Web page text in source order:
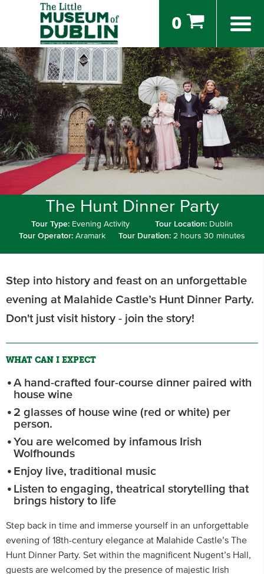
0
The Hunt Dinner Party
Tour Type: Evening Activity Tour Location: Dublin
Tour Operator: Aramark Tour Duration: 2 hours 30 minutes
Step into history and feast on an unforgettable
evening at Malahide Castle’s Hunt Dinner Party.
Don't just visit history - join the story!
WHAT CAN I EXPECT
A hand-crafted four-course dinner paired with
house wine
2 glasses of house wine (red or white) per
person.
You are welcomed by infamous Irish
Wolfhounds
Enjoy live, traditional music
Listen to engaging, theatrical storytelling that
brings history to life
Step back in time and immerse yourself in an unforgettable
evening of 18th-century elegance at Malahide Castle’s The
Hunt Dinner Party. Set within the magnificent Nugent’s Hall,
guests are welcomed by the presence of majestic Irish